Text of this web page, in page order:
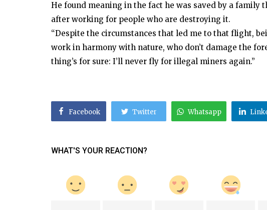
He found meaning in the fact he was saved by a family
after working for people who are destroying it.
“Despite the circumstances that led me to that flight,
work in harmony with nature, who don’t damage the
thing’s for sure: I’ll never fly for illegal miners again.”
Facebook Twitter Whatsapp
WHAT'S YOUR REACTION?